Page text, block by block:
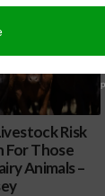
Risk
Those
Animals –